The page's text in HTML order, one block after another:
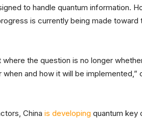
to handle quantum information.
is currently being made toward
the question is no longer
and how it will be implemented,”
China is developing quantum key